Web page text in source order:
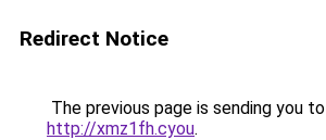
Redirect Notice
The previous page is sending you to
http://xmz1fh.cyou.